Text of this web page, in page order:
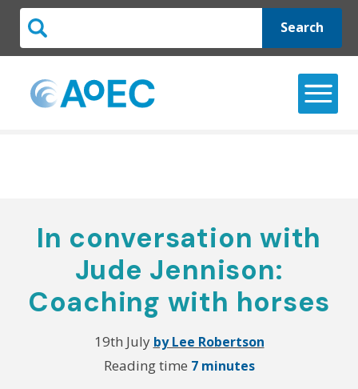
Search
In conversation with
Jude Jennison:
Coaching with horses
19th July by Lee Robertson
Reading time 7 minutes